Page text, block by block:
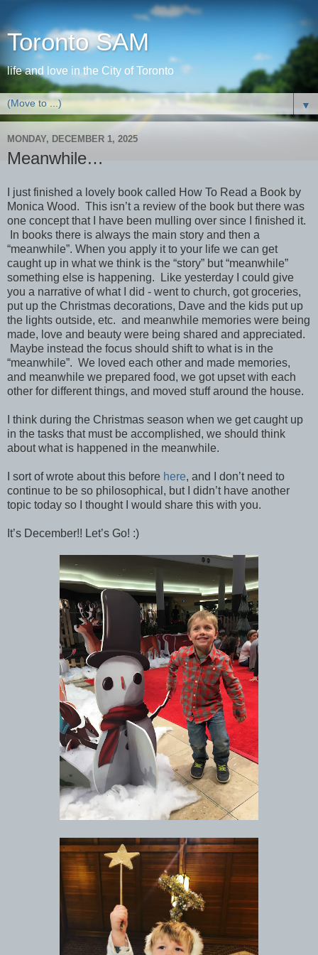
Toronto SAM
life and love in the City of Toronto
▼
MONDAY, DECEMBER 1, 2025
Meanwhile…
I just finished a lovely book called How To Read a Book by
Monica Wood. This isn’t a review of the book but there was
one concept that I have been mulling over since I finished it.
In books there is always the main story and then a
“meanwhile”. When you apply it to your life we can get
caught up in what we think is the “story” but “meanwhile”
something else is happening. Like yesterday I could give
you a narrative of what I did - went to church, got groceries,
put up the Christmas decorations, Dave and the kids put up
the lights outside, etc. and meanwhile memories were being
made, love and beauty were being shared and appreciated.
Maybe instead the focus should shift to what is in the
“meanwhile”. We loved each other and made memories,
and meanwhile we prepared food, we got upset with each
other for different things, and moved stuff around the house.
I think during the Christmas season when we get caught up
in the tasks that must be accomplished, we should think
about what is happened in the meanwhile.
I sort of wrote about this before here, and I don’t need to
continue to be so philosophical, but I didn’t have another
topic today so I thought I would share this with you.
It’s December!! Let’s Go! :)